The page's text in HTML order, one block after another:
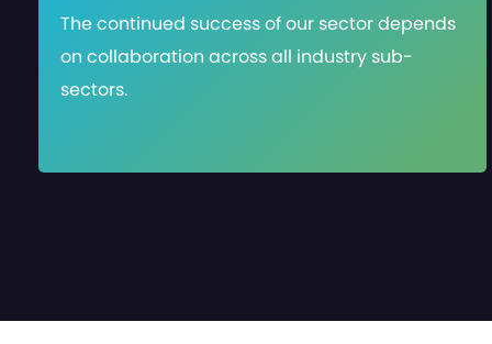
The continued success of our sector depends
on collaboration across all industry sub-
sectors.